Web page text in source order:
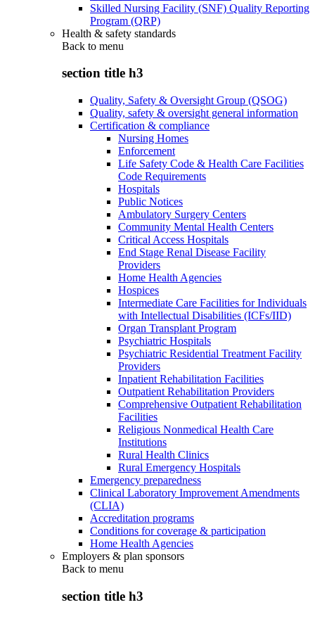
Skilled Nursing Facility (SNF) Quality Reporting
Program (QRP)
Health & safety standards
Back to menu
section title h3
Quality, Safety & Oversight Group (QSOG)
Quality, safety & oversight general information
Certification & compliance
Nursing Homes
Enforcement
Life Safety Code & Health Care Facilities
Code Requirements
Hospitals
Public Notices
Ambulatory Surgery Centers
Community Mental Health Centers
Critical Access Hospitals
End Stage Renal Disease Facility
Providers
Home Health Agencies
Hospices
Intermediate Care Facilities for Individuals
with Intellectual Disabilities (ICFs/IID)
Organ Transplant Program
Psychiatric Hospitals
Psychiatric Residential Treatment Facility
Providers
Inpatient Rehabilitation Facilities
Outpatient Rehabilitation Providers
Comprehensive Outpatient Rehabilitation
Facilities
Religious Nonmedical Health Care
Institutions
Rural Health Clinics
Rural Emergency Hospitals
Emergency preparedness
Clinical Laboratory Improvement Amendments
(CLIA)
Accreditation programs
Conditions for coverage & participation
Home Health Agencies
Employers & plan sponsors
Back to menu
section title h3